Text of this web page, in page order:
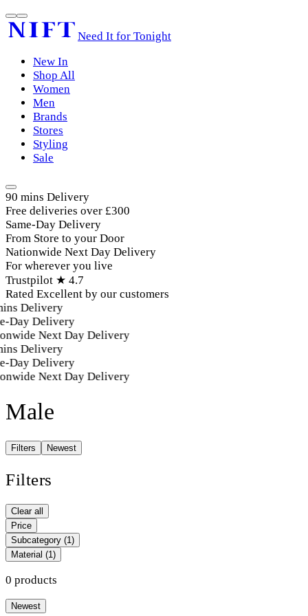
Need It for Tonight
New In
Shop All
Women
Men
Brands
Stores
Styling
Sale
90 mins Delivery
Free deliveries over £300
Same-Day Delivery
From Store to your Door
Nationwide Next Day Delivery
For wherever you live
Trustpilot ★ 4.7
Rated Excellent by our customers
Delivery
Day Delivery
Next Day Delivery
Delivery
Day Delivery
Next Day Delivery
Male
Filters Newest
Filters
Clear all
Price
Subcategory (1)
Material (1)
0 products
Newest